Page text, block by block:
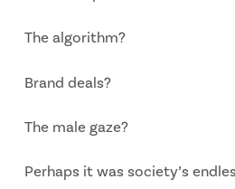
The algorithm?
Brand deals?
The male gaze?
Perhaps it was society’s